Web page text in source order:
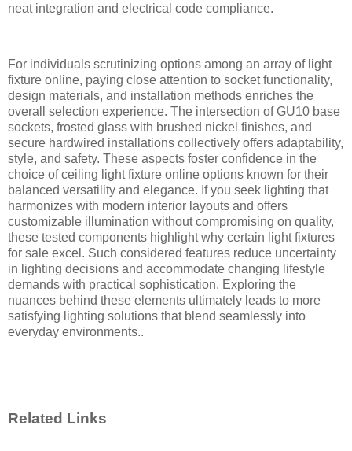
neat integration and electrical code compliance.
For individuals scrutinizing options among an array of light
fixture online, paying close attention to socket functionality,
design materials, and installation methods enriches the
overall selection experience. The intersection of GU10 base
sockets, frosted glass with brushed nickel finishes, and
secure hardwired installations collectively offers adaptability,
style, and safety. These aspects foster confidence in the
choice of ceiling light fixture online options known for their
balanced versatility and elegance. If you seek lighting that
harmonizes with modern interior layouts and offers
customizable illumination without compromising on quality,
these tested components highlight why certain light fixtures
for sale excel. Such considered features reduce uncertainty
in lighting decisions and accommodate changing lifestyle
demands with practical sophistication. Exploring the
nuances behind these elements ultimately leads to more
satisfying lighting solutions that blend seamlessly into
everyday environments..
Related Links